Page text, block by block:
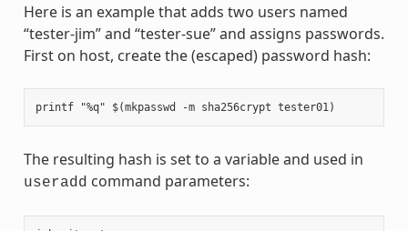
Here is an example that adds two users named
“tester-jim” and “tester-sue” and assigns passwords.
First on host, create the (escaped) password hash:
The resulting hash is set to a variable and used in
useradd command parameters: